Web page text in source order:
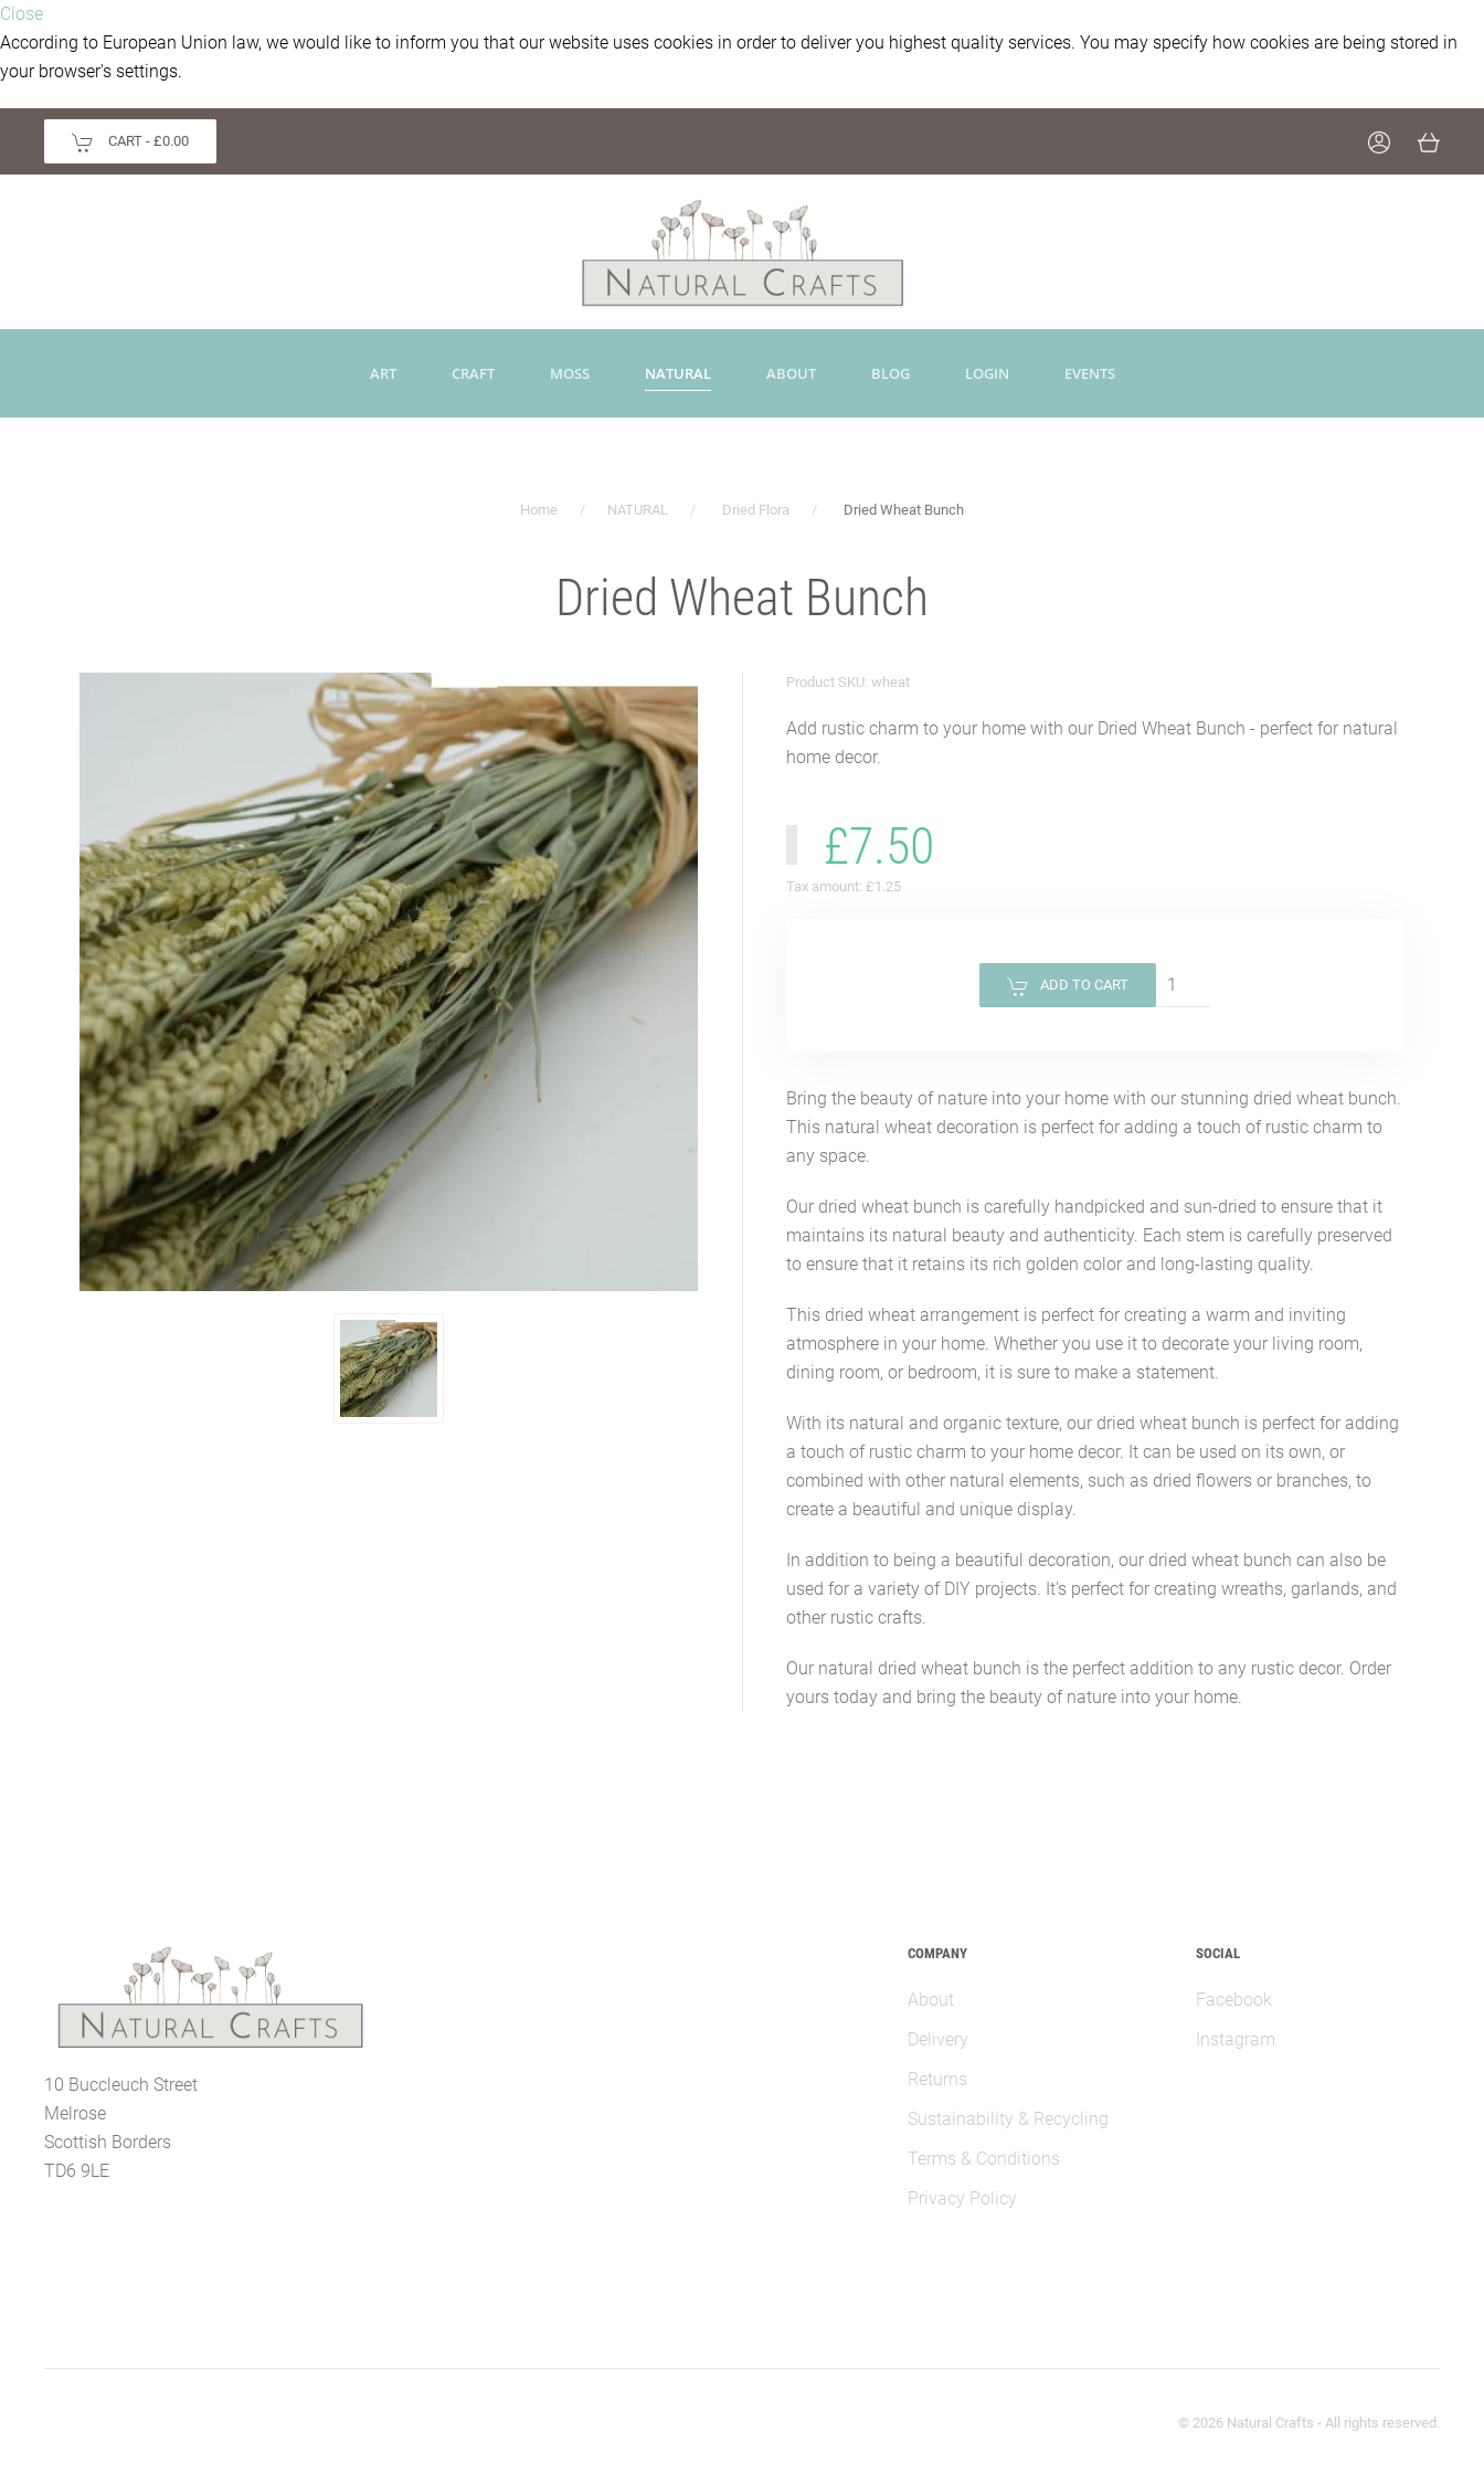
Close
According to European Union law, we would like to inform you that our website uses cookies in order to deliver you highest quality services. You may specify how cookies are being stored in
your browser's settings.
CART - £0.00
ART CRAFT MOSS NATURAL ABOUT BLOG LOGIN EVENTS
Home NATURAL Dried Flora Dried Wheat Bunch
Dried Wheat Bunch
Product SKU: wheat
Add rustic charm to your home with our Dried Wheat Bunch - perfect for natural
home decor.
£7.50
Tax amount: £1.25
ADD TO CART
Bring the beauty of nature into your home with our stunning dried wheat bunch.
This natural wheat decoration is perfect for adding a touch of rustic charm to
any space.
Our dried wheat bunch is carefully handpicked and sun-dried to ensure that it
maintains its natural beauty and authenticity. Each stem is carefully preserved
to ensure that it retains its rich golden color and long-lasting quality.
This dried wheat arrangement is perfect for creating a warm and inviting
atmosphere in your home. Whether you use it to decorate your living room,
dining room, or bedroom, it is sure to make a statement.
With its natural and organic texture, our dried wheat bunch is perfect for adding
a touch of rustic charm to your home decor. It can be used on its own, or
combined with other natural elements, such as dried flowers or branches, to
create a beautiful and unique display.
In addition to being a beautiful decoration, our dried wheat bunch can also be
used for a variety of DIY projects. It's perfect for creating wreaths, garlands, and
other rustic crafts.
Our natural dried wheat bunch is the perfect addition to any rustic decor. Order
yours today and bring the beauty of nature into your home.
10 Buccleuch Street
Melrose
Scottish Borders
TD6 9LE
COMPANY
About
Delivery
Returns
Sustainability & Recycling
Terms & Conditions
Privacy Policy
SOCIAL
Facebook
Instagram
© 2026 Natural Crafts - All rights reserved.